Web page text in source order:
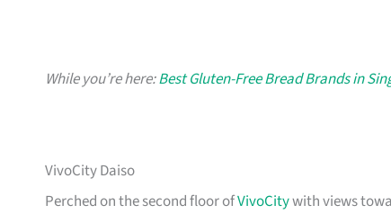
While you’re here:Best Gluten-Free Bread Brands in
VivoCity Daiso
Perched on the second floor ofVivoCitywith views